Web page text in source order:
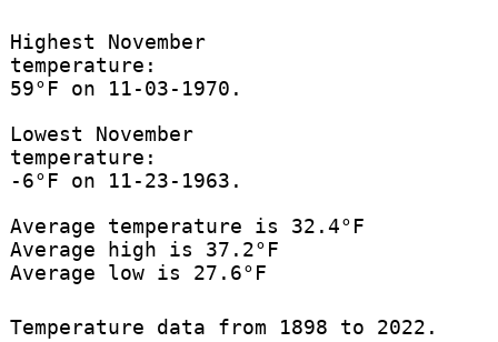
Highest November
temperature:
59°F on 11-03-1970.
Lowest November
temperature:
-6°F on 11-23-1963.
Average temperature is 32.4°F
Average high is 37.2°F
Average low is 27.6°F
Temperature data from 1898 to 2022.